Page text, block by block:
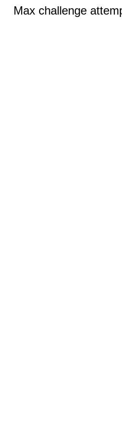
Max challenge